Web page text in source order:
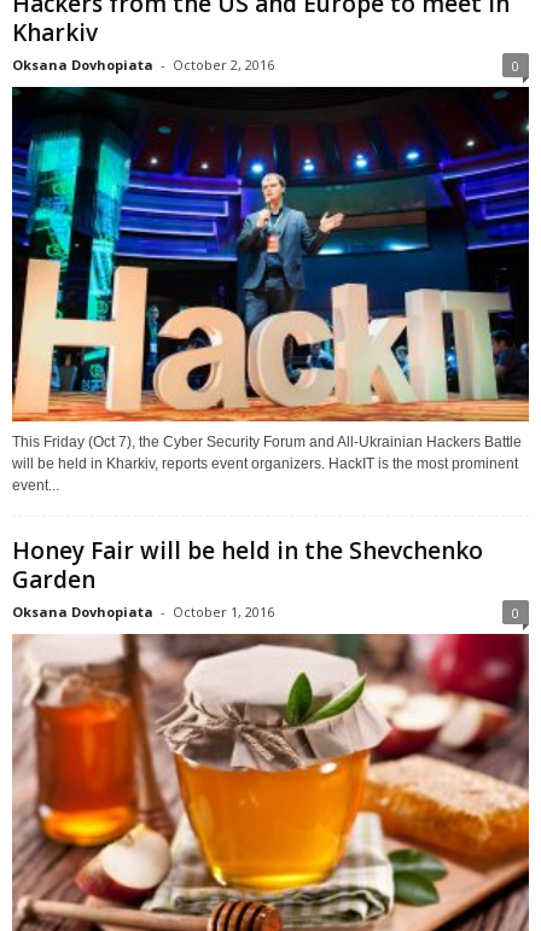
Kharkiv
Oksana Dovhopiata - October 2, 2016 0
This Friday (Oct 7), the Cyber Security Forum and All-Ukrainian Hackers Battle
will be held in Kharkiv, reports event organizers. HackIT is the most prominent
event...
Honey Fair will be held in the Shevchenko
Garden
Oksana Dovhopiata - October 1, 2016 0